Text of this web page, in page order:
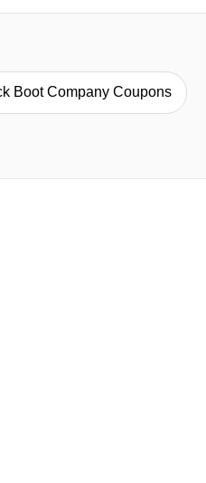
Boot Company Coupons